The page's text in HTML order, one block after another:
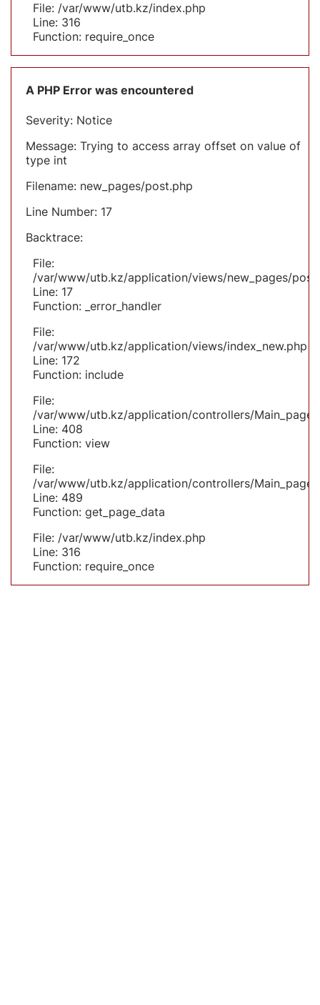
File: /var/www/utb.kz/index.php
Line: 316
Function: require_once
A PHP Error was encountered
Severity: Notice
Message: Trying to access array offset on value of
type int
Filename: new_pages/post.php
Line Number: 17
Backtrace:
File:
/var/www/utb.kz/application/views/new_pages/
Line: 17
Function: _error_handler
File:
/var/www/utb.kz/application/views/index_new.php
Line: 172
Function: include
File:
/var/www/utb.kz/application/controllers/
Line: 408
Function: view
File:
/var/www/utb.kz/application/controllers/
Line: 489
Function: get_page_data
File: /var/www/utb.kz/index.php
Line: 316
Function: require_once